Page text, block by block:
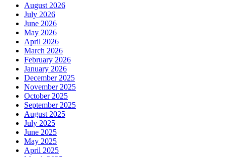
August 2026
July 2026
June 2026
May 2026
April 2026
March 2026
February 2026
January 2026
December 2025
November 2025
October 2025
September 2025
August 2025
July 2025
June 2025
May 2025
April 2025